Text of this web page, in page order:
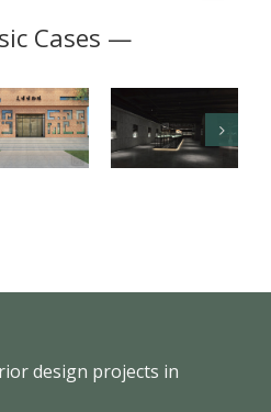
Cases —
design projects in